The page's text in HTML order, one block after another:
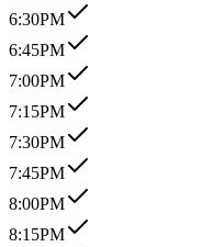
6:30PM
6:45PM
7:00PM
7:15PM
7:30PM
7:45PM
8:00PM
8:15PM